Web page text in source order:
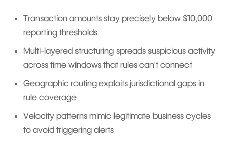
Transaction amounts stay precisely below $10,000
reporting thresholds
Multi-layered structuring spreads suspicious activity
across time windows that rules can't connect
Geographic routing exploits jurisdictional gaps in
rule coverage
Velocity patterns mimic legitimate business cycles
to avoid triggering alerts